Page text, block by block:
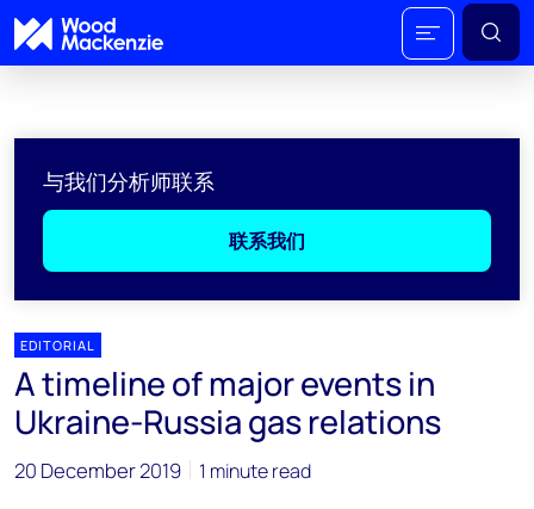
与我们分析师联系
联系我们
EDITORIAL
A timeline of major events in
Ukraine-Russia gas relations
20 December 2019 1 minute read